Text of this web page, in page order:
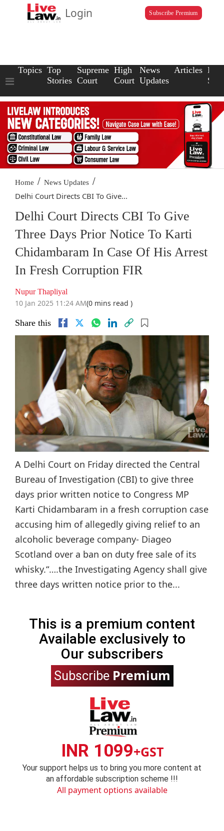
Login Subscribe Premium
Topics Top
Stories
Supreme
Court
High
Court
News
Updates
Articles Law
Home / News Updates /
Delhi Court Directs CBI To Give...
Delhi Court Directs CBI To Give
Three Days Prior Notice To Karti
Chidambaram In Case Of His Arrest
In Fresh Corruption FIR
Nupur Thapliyal
10 Jan 2025 11:24 AM(0 mins read )
Share this
A Delhi Court on Friday directed the Central
Bureau of Investigation (CBI) to give three
days prior written notice to Congress MP
Karti Chidambaram in a fresh corruption case
accusing him of allegedly giving relief to an
alcoholic beverage company- Diageo
Scotland over a ban on duty free sale of its
whisky.“….the Investigating Agency shall give
three days written notice prior to the...
This is a premium content
Available exclusively to
Our subscribers
Subscribe Premium
INR 1099+GST
Your support helps us to bring you more content at
an affordable subscription scheme !!!
All payment options available